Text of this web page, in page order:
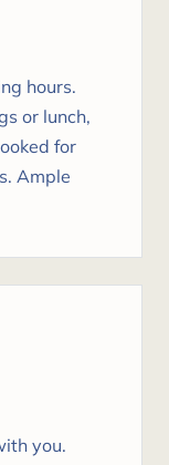
hours.
or lunch,
for
Ample
you.